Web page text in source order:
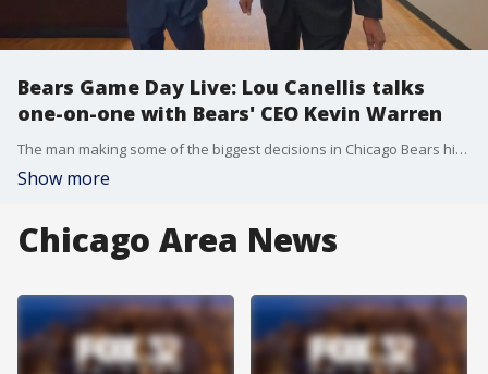
Bears Game Day Live: Lou Canellis talks
one-on-one with Bears' CEO Kevin Warren
The man making some of the biggest decisions in Chicago Bears history took time to chat with Lou Canellis this week. Here's Lou's conversation with Kevin Warren.
Show more
Chicago Area News